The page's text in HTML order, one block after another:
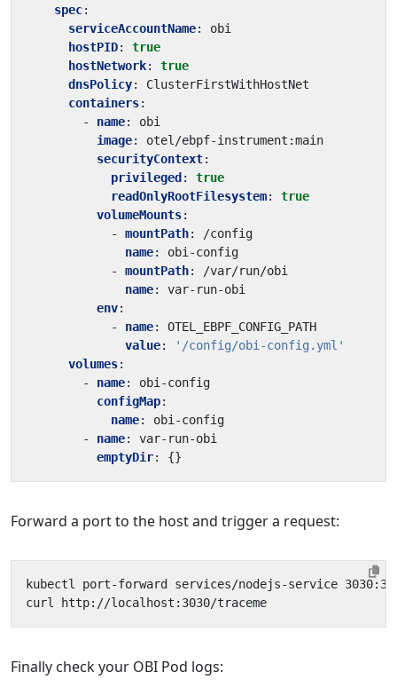
spec:
serviceAccountName:
obi
hostPID:
true
hostNetwork:
true
dnsPolicy:
ClusterFirstWithHostNet
containers:
- name:
obi
image:
otel/ebpf-instrument:main
securityContext:
privileged :
true
readOnlyRootFilesystem:
true
volumeMounts:
- mountPath:
/config
name:
obi-config
- mountPath:
/var/run/obi
name:
var-run-obi
env:
- name:
OTEL_EBPF_CONFIG_PATH
value:
'/config/obi-config.yml'
volumes:
- name:
obi-config
configMap:
name:
obi-config
- name:
var-run-obi
emptyDir: {}
Forward a port to the host and trigger a request:
kubectl port-forward services/nodejs-service
Finally check your OBI Pod logs: